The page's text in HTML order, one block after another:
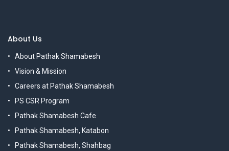
About Us
About Pathak Shamabesh
Vision & Mission
Careers at Pathak Shamabesh
PS CSR Program
Pathak Shamabesh Cafe
Pathak Shamabesh, Katabon
Pathak Shamabesh, Shahbag